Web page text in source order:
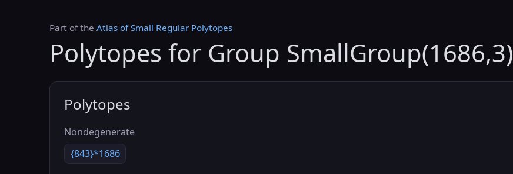
Part of the Atlas of Small Regular Polytopes
Polytopes for Group SmallGroup(1686,3)
Polytopes
Nondegenerate
{843}*1686